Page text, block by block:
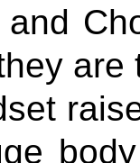
are